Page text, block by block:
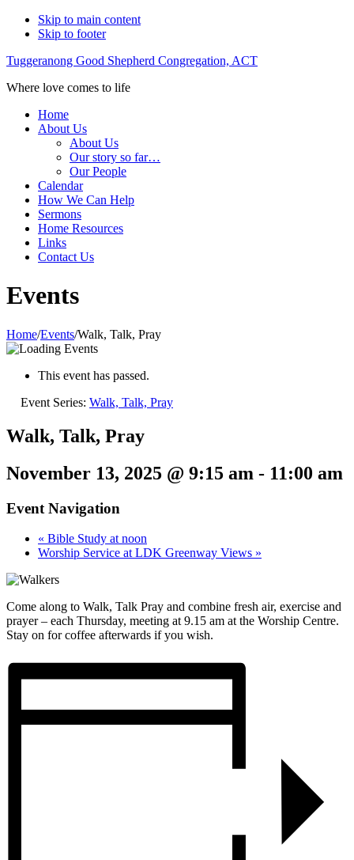
Skip to main content
Skip to footer
Tuggeranong Good Shepherd Congregation, ACT
Where love comes to life
Home
About Us
About Us
Our story so far…
Our People
Calendar
How We Can Help
Sermons
Home Resources
Links
Contact Us
Events
Home/Events/Walk, Talk, Pray
This event has passed.
Event Series: Walk, Talk, Pray
Walk, Talk, Pray
November 13, 2025 @ 9:15 am - 11:00 am
Event Navigation
« Bible Study at noon
Worship Service at LDK Greenway Views »
Come along to Walk, Talk Pray and combine fresh air, exercise and
prayer – each Thursday, meeting at 9.15 am at the Worship Centre.
Stay on for coffee afterwards if you wish.